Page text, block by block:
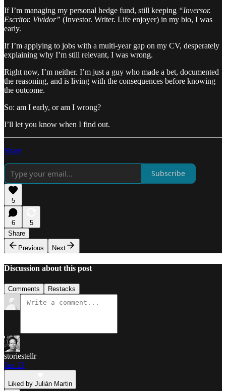
If I’m managing my personal hedge fund, still keeping “Inversor.
Escritor. Vividor” (Investor. Writer. Life enjoyer) in my bio, I was
early.
If I’m applying to jobs with a multi-year gap on my CV, desperately
explaining why I’m still relevant, I was wrong.
Right now, I’m neither. I’m just a guy who made a bet, documented
the reasoning, and is living with the consequences before knowing
the outcome.
So: am I early, or am I wrong?
I’ll let you know when I find out.
Share
Subscribe
5
6
5
Share
Previous
Next
Discussion about this post
Comments Restacks
storiestellr
Jan 13
Liked by Julián Martin